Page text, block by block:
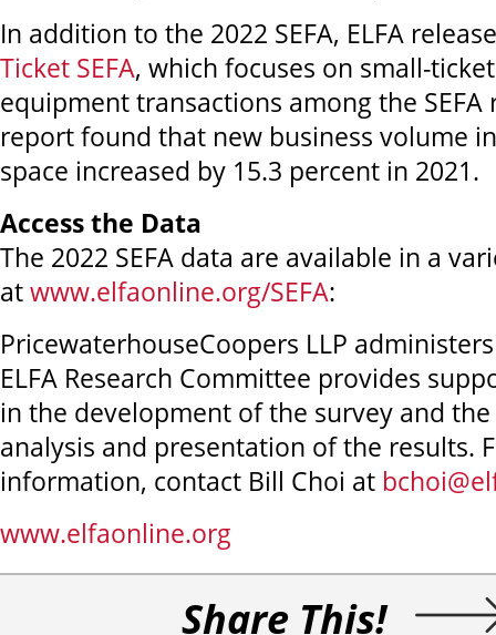
In addition to the 2022 SEFA, ELFA
Ticket SEFA, which focuses on small-
equipment transactions among the SEFA
report found that new business volume
space increased by 15.3 percent in 2021.
Access the Data
The 2022 SEFA data are available in a
atwww.elfaonline.org/SEFA:
PricewaterhouseCoopers LLP administers
ELFA Research Committee provides
in the development of the survey and
analysis and presentation of the results.
information, contact Bill Choi at
www.elfaonline.org
Share This!